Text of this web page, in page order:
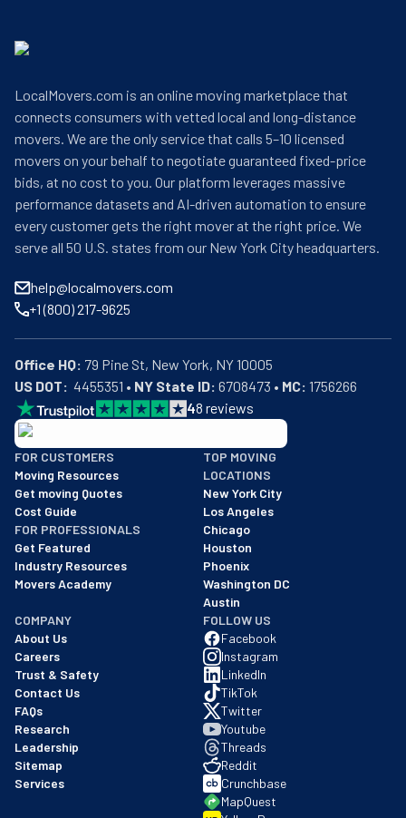
LocalMovers.com is an online moving marketplace that
connects consumers with vetted local and long-distance
movers. We are the only service that calls 5–10 licensed
movers on your behalf to negotiate guaranteed fixed-price
bids, at no cost to you. Our platform leverages massive
performance datasets and AI-driven automation to ensure
every customer gets the right mover at the right price. We
serve all 50 U.S. states from our New York City headquarters.
help@localmovers.com
+1 (800) 217-9625
Office HQ:
US DOT:
  4455351 •
NY State ID: 6708473 • MC: 1756266
48 reviews
BBB: Rating A+
As of: 12/08/2025
We are a BBB accredited business with an A+ rating as of
FOR CUSTOMERS
Moving Resources
Get moving Quotes
Cost Guide
FOR PROFESSIONALS
Get Featured
Industry Resources
Movers Academy
TOP MOVING
LOCATIONS
New York City
Los Angeles
Chicago
Houston
Phoenix
Washington DC
Austin
COMPANY
About Us
Careers
Trust & Safety
Contact Us
FAQs
Research
Leadership
Sitemap
Services
FOLLOW US
Facebook
Instagram
LinkedIn
TikTok
Twitter
Youtube
Threads
Reddit
Crunchbase
MapQuest